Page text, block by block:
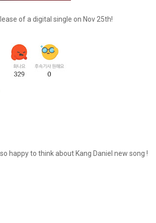
of a digital single on Nov 25th!
happy to think about Kang Daniel new song !